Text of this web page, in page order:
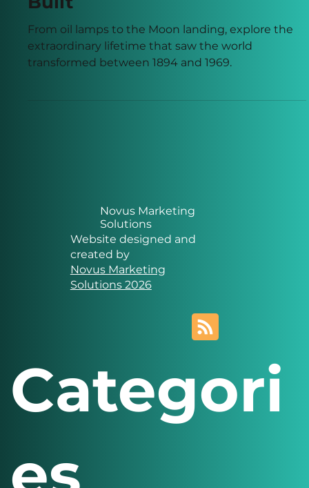
The Lifetime That Witnessed
the Modern World Being
Built
Novus Marketing
Solutions
Categori